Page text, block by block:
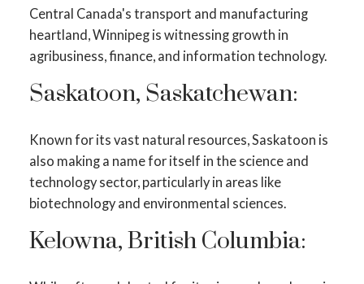
Central Canada's transport and manufacturing
heartland, Winnipeg is witnessing growth in
agribusiness, finance, and information technology.
Saskatoon, Saskatchewan:
Known for its vast natural resources, Saskatoon is
also making a name for itself in the science and
technology sector, particularly in areas like
biotechnology and environmental sciences.
Kelowna, British Columbia: